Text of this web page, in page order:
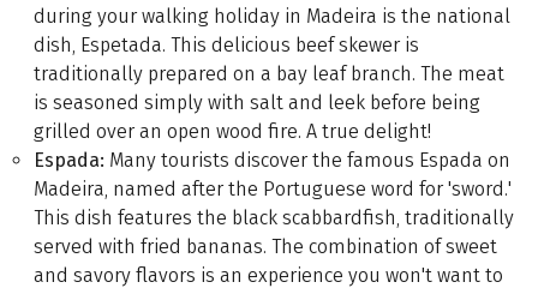
during your walking holiday in Madeira is the national
dish, Espetada. This delicious beef skewer is
traditionally prepared on a bay leaf branch. The meat
is seasoned simply with salt and leek before being
grilled over an open wood fire. A true delight!
Espada: Many tourists discover the famous Espada on
Madeira, named after the Portuguese word for 'sword.'
This dish features the black scabbardfish, traditionally
served with fried bananas. The combination of sweet
and savory flavors is an experience you won't want to